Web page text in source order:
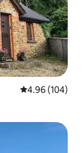
4.96 out of 5
4.96 (104)